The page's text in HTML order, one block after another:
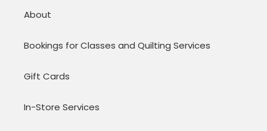
About
Bookings for Classes and Quilting Services
Gift Cards
In-Store Services